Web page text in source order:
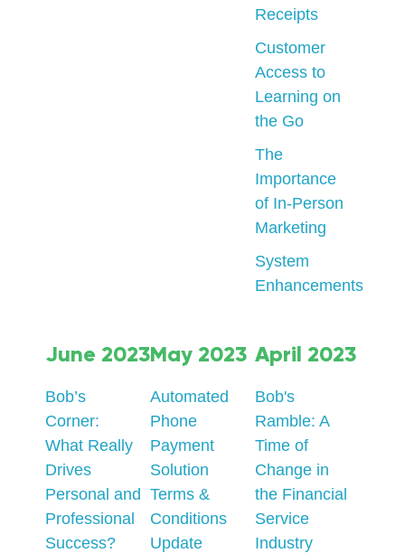
Receipts
Customer
Access to
Learning on
the Go
The
Importance
of In-Person
Marketing
System
Enhancements
June 2023
Bob’s
Corner:
What Really
Drives
Personal and
Professional
Success?
May 2023
Automated
Phone
Payment
Solution
Terms &
Conditions
Update
April 2023
Bob's
Ramble: A
Time of
Change in
the Financial
Service
Industry